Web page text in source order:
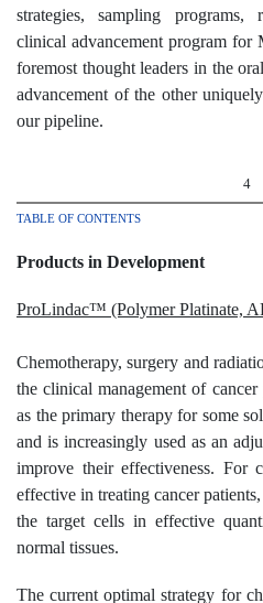
strategies, sampling programs,
clinical advancement program
foremost thought leaders in the
advancement of the other
our pipeline.
4
TABLE OF CONTENTS
Products in Development
ProLindac™ (Polymer Platinate,
Chemotherapy, surgery and
the clinical management of cancer
as the primary therapy for some
and is increasingly used as an
improve their effectiveness. For
effective in treating cancer
the target cells in effective
normal tissues.
The current optimal strategy for